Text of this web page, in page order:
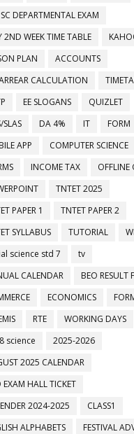
குழுக்களில் இணைக்கவும்
DEPARTMENTAL EXAM
2ND WEEK TIME TABLE
PLAN
ACCOUNTS
CALCULATION
EE SLOGANS
QUIZLET
SLAS
DA 4% IT
FORM
APP
COMPUTER SCIENCE
INCOME TAX
OFFLINE
TNTET 2025
PAPER 1
TNTET PAPER 2
SYLLABUS
TUTORIAL
science std 7
tv
CALENDAR
BEO RESULT
ECONOMICS
RTE
WORKING DAYS
science
2025-2026
2025 CALENDAR
EXAM HALL TICKET
2024-2025
CLASS1
ALPHABETS
FESTIVAL